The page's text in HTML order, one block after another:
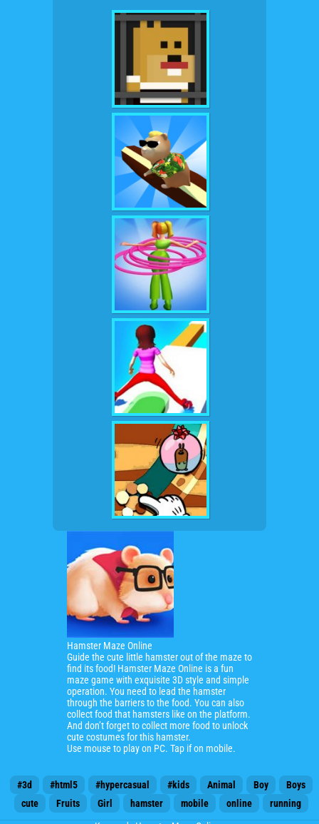
Hamster Maze Online
Guide the cute little hamster out of the maze to
find its food! Hamster Maze Online is a fun
maze game with exquisite 3D style and simple
operation. You need to lead the hamster
through the barriers to the food. You can also
collect food that hamsters like on the platform.
And don’t forget to collect more food to unlock
cute costumes for this hamster.
Use mouse to play on PC. Tap if on mobile.
#3d #html5 #hypercasual #kids Animal Boy
Boys
cute
Fruits Girl hamster mobile online
running